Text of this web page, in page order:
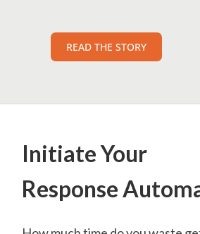
READ THE STORY
Initiate Your
Response